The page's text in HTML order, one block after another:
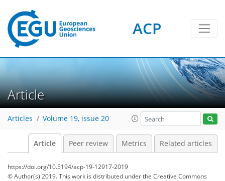
ACP
Article
Articles Volume 19, issue 20
Article Peer review Metrics Related articles
https://doi.org/10.5194/acp-19-12917-2019
© Author(s) 2019. This work is distributed underthe Creative Commons